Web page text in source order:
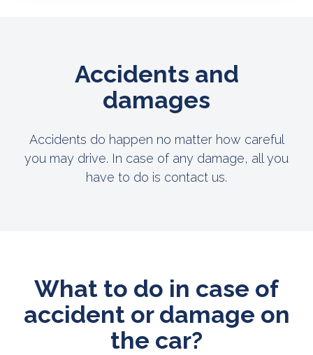
Accidents and
damages
Accidents do happen no matter how careful
you may drive. In case of any damage, all you
have to do is contact us.
What to do in case of
accident or damage on
the car?